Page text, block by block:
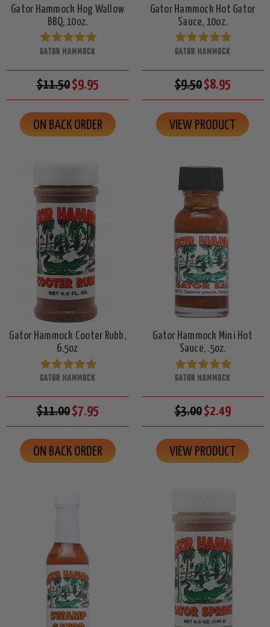
Gator Hammock Hog Wallow
BBQ, 10oz.
GATOR HAMMOCK
$11.50$9.95
ON BACK ORDER
Gator Hammock Hot Gator
Sauce, 10oz.
GATOR HAMMOCK
$9.50$8.95
VIEW PRODUCT
Gator Hammock Cooter Rubb,
6.5oz
GATOR HAMMOCK
$11.00$7.95
ON BACK ORDER
Gator Hammock Mini Hot
Sauce, .5oz.
GATOR HAMMOCK
$3.00$2.49
VIEW PRODUCT